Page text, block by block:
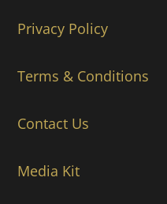
Privacy Policy
Terms & Conditions
Contact Us
Media Kit